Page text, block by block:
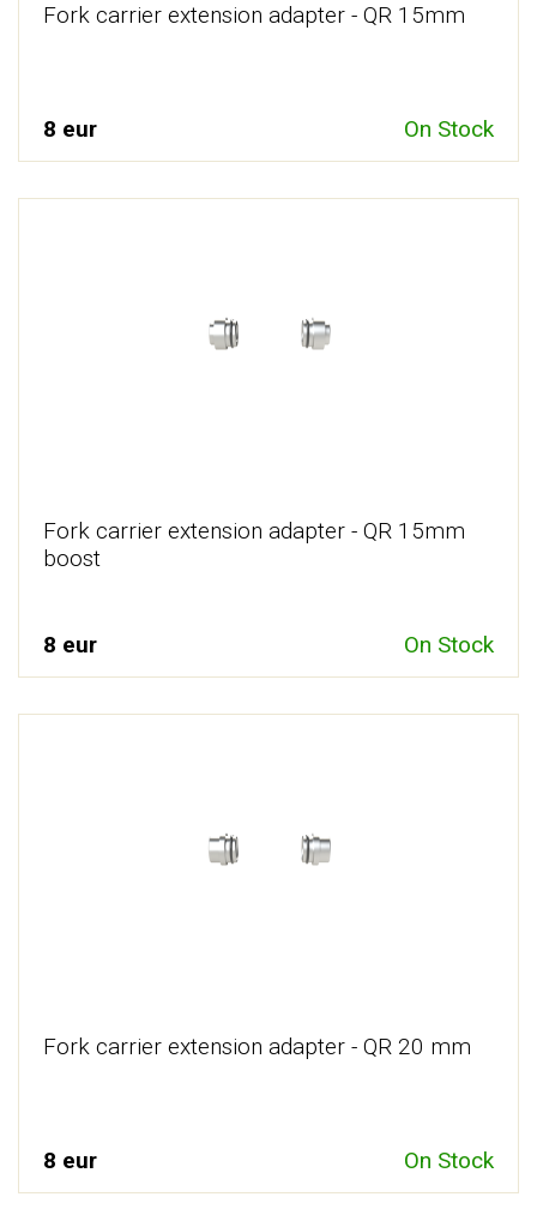
Fork carrier extension adapter - QR 15mm
8 eur On Stock
Fork carrier extension adapter - QR 15mm
boost
8 eur On Stock
Fork carrier extension adapter - QR 20 mm
8 eur On Stock